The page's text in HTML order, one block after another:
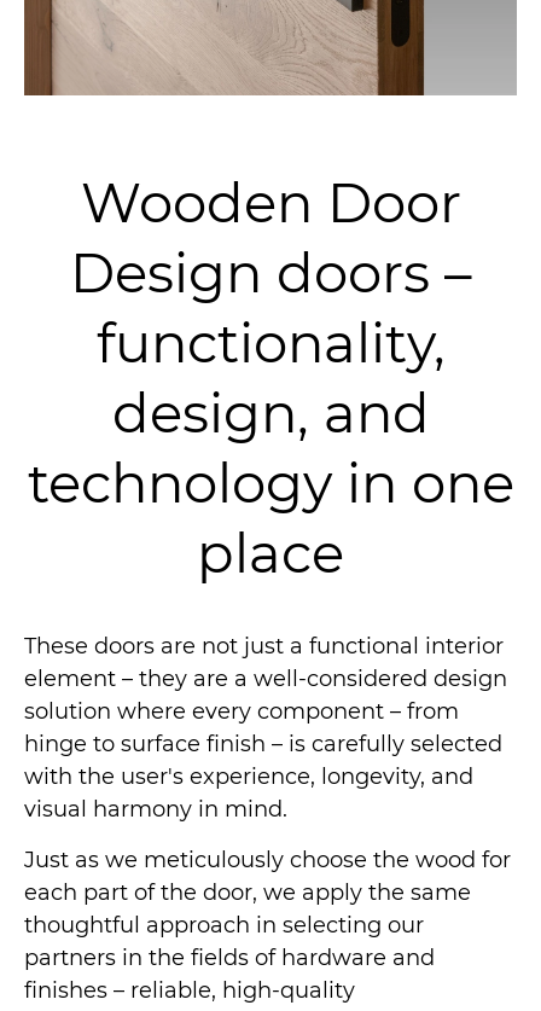
Wooden Door
Design doors –
functionality,
design, and
technology in one
place
These doors are not just a functional interior
element – they are a well-considered design
solution where every component – from
hinge to surface finish – is carefully selected
with the user's experience, longevity, and
visual harmony in mind.
Just as we meticulously choose the wood for
each part of the door, we apply the same
thoughtful approach in selecting our
partners in the fields of hardware and
finishes – reliable, high-quality